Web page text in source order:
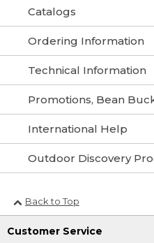
Catalogs
Ordering Information
Technical Information
Promotions, Bean
International Help
Outdoor Discovery
Back to Top
Customer Service